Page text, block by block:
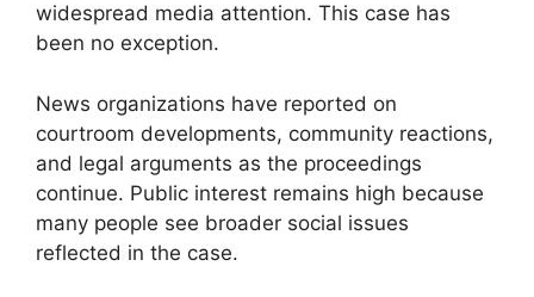
widespread media attention. This case has
been no exception.
News organizations have reported on
courtroom developments, community reactions,
and legal arguments as the proceedings
continue. Public interest remains high because
many people see broader social issues
reflected in the case.